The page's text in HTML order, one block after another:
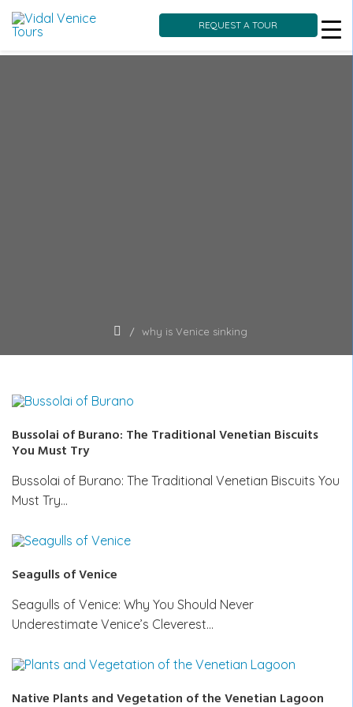
REQUEST A TOUR
why is Venice sinking
Bussolai of Burano: The Traditional Venetian Biscuits
You Must Try
Bussolai of Burano: The Traditional Venetian Biscuits You
Must Try…
Seagulls of Venice
Seagulls of Venice: Why You Should Never
Underestimate Venice’s Cleverest…
Native Plants and Vegetation of the Venetian Lagoon